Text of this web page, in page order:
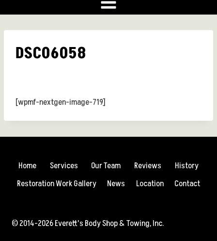
DSC06058
[wpmf-nextgen-image-719]
Home Services Our Team Reviews
History
Restoration Work Gallery
News Location Contact
© 2014-2026 Everett's Body Shop & Towing, Inc.